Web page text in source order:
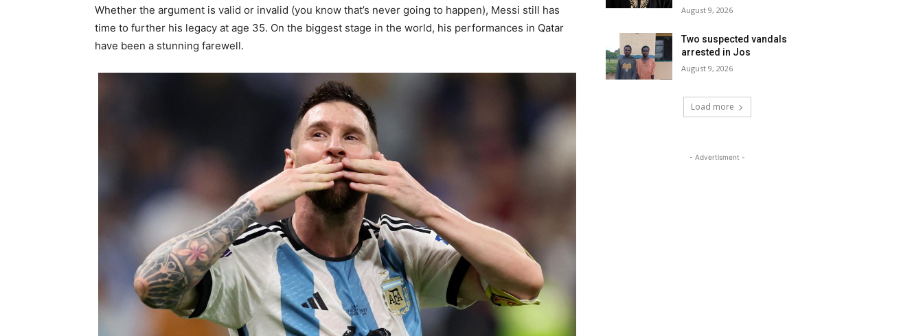
Whether the argument is valid or invalid (you know that’s never going to happen), Messi still has
time to further his legacy at age 35. On the biggest stage in the world, his performances in Qatar
have been a stunning farewell.
August 9, 2026
Two suspected vandals
arrested in Jos
August 9, 2026
Load more
- Advertisment -